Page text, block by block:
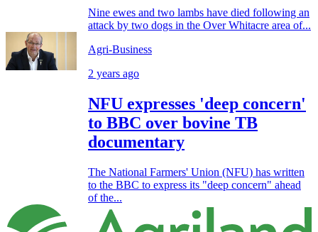
Nine ewes and two lambs have died following an
attack by two dogs in the Over Whitacre area of...
Agri-Business
2 years ago
NFU expresses 'deep concern'
to BBC over bovine TB
documentary
The National Farmers' Union (NFU) has written
to the BBC to express its "deep concern" ahead
of the...